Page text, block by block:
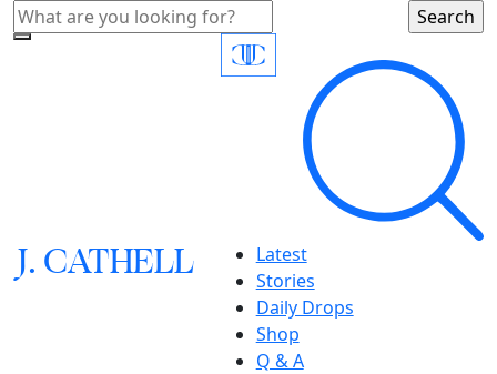
J.CATHELL
Latest
Stories
Daily Drops
Shop
Q & A